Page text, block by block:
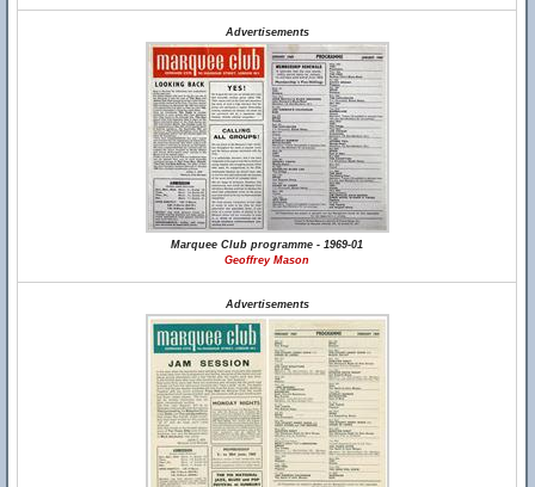
Advertisements
Marquee Club programme - 1969-01
Geoffrey Mason
Advertisements